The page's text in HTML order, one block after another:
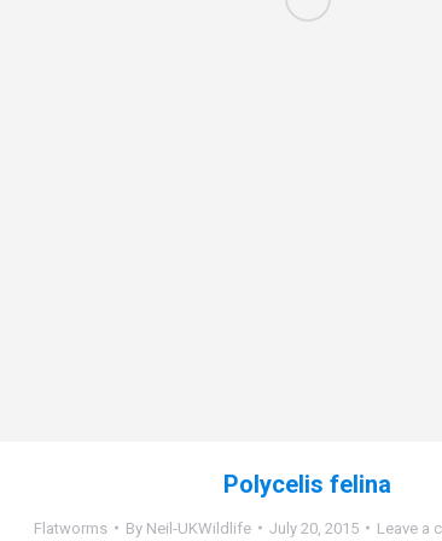
Polycelis felina
Flatworms By Neil-UKWildlife July 20, 2015 Leave a